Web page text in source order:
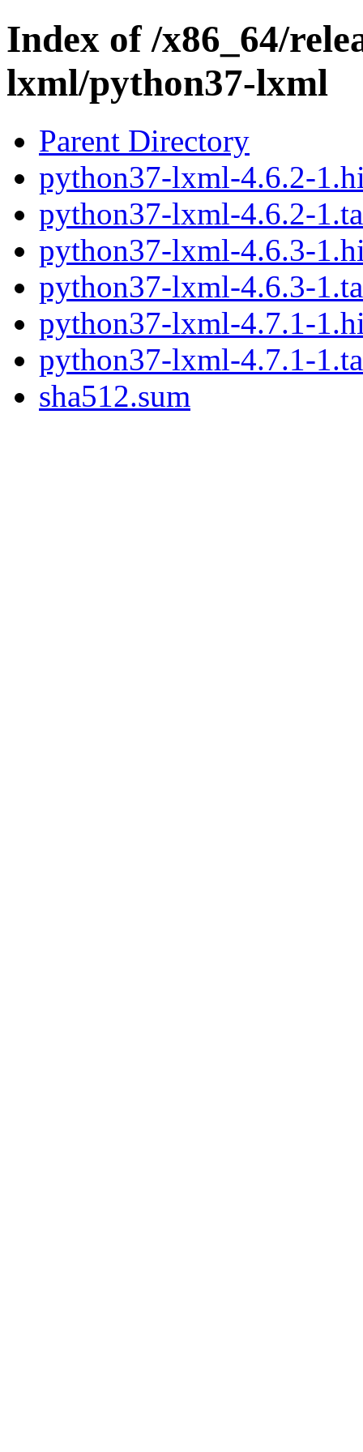
Index of /x86_64/
lxml/python37-lxml
Parent Directory
python37-lxml-4.6.2-
python37-lxml-4.6.2-
python37-lxml-4.6.3-
python37-lxml-4.6.3-
python37-lxml-4.7.1-
python37-lxml-4.7.1-
sha512.sum